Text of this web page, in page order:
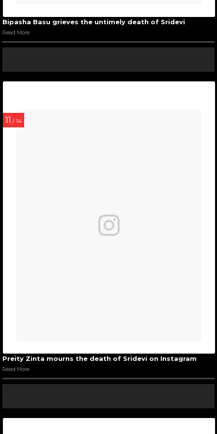
Bipasha Basu grieves the untimely death of Sridevi
Read More
11 / 14
Preity Zinta mourns the death of Sridevi on Instagram
Read More